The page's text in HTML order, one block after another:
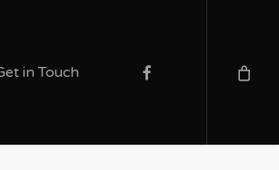
in Touch facebook